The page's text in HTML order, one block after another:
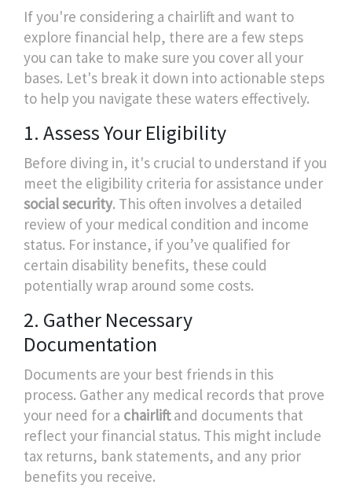
If you're considering a chairlift and want to
explore financial help, there are a few steps
you can take to make sure you cover all your
bases. Let's break it down into actionable steps
to help you navigate these waters effectively.
1. Assess Your Eligibility
Before diving in, it's crucial to understand if you
meet the eligibility criteria for assistance under
social security. This often involves a detailed
review of your medical condition and income
status. For instance, if you’ve qualified for
certain disability benefits, these could
potentially wrap around some costs.
2. Gather Necessary
Documentation
Documents are your best friends in this
process. Gather any medical records that prove
your need for a chairliftand documents that
reflect your financial status. This might include
tax returns, bank statements, and any prior
benefits you receive.